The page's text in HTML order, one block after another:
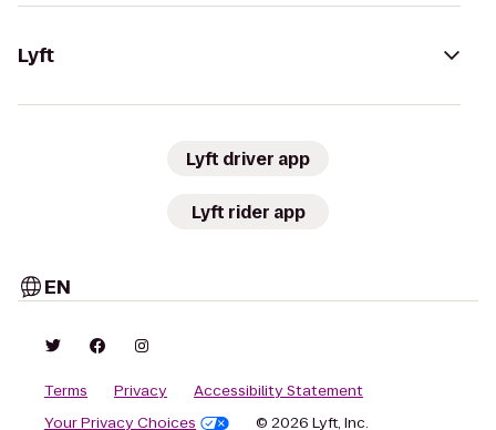
Lyft
Lyft driver app
Lyft rider app
EN
Terms Privacy
Accessibility Statement
Your Privacy Choices
© 2026 Lyft, Inc.